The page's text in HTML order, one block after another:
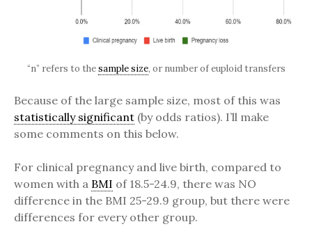
“n” refers to thesample size, or number of euploid transfers
Because of the large sample size, most of this was
statistically significant (by odds ratios). I’ll make
some comments on this below.
For clinical pregnancy and live birth, compared to
women with a BMI of 18.5-24.9, there was NO
difference in the BMI 25-29.9 group, but there were
differences for every other group.